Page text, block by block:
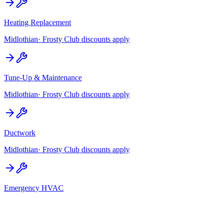
Heating Replacement
Midlothian· Frosty Club discounts apply
Tune-Up & Maintenance
Midlothian· Frosty Club discounts apply
Ductwork
Midlothian· Frosty Club discounts apply
Emergency HVAC